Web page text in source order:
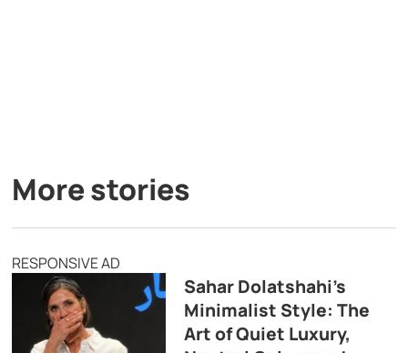
More stories
RESPONSIVE AD
Sahar Dolatshahi’s
Minimalist Style: The
Art of Quiet Luxury,